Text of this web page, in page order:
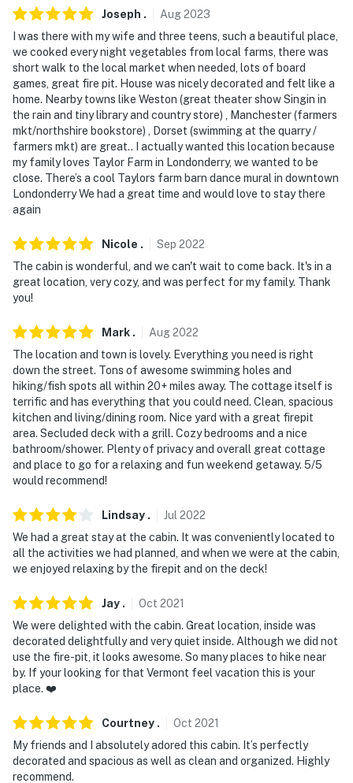
be connected to the caterer
- While there is no air conditioning, fans are provided at
the property
- This property was recently named one of the top 5
'Coziest Cabins in New England'
You must be 25 years or older to rent this property.
Joseph . Aug2023
I was there with my wife and three teens, such a beautiful place,
we cooked every night vegetables from local farms, there was
short walk to the local market when needed, lots of board
games, great fire pit. House was nicely decorated and felt like a
home. Nearby towns like Weston (great theater show Singin in
the rain and tiny library and country store) , Manchester (farmers
mkt/northshire bookstore) , Dorset (swimming at the quarry /
farmers mkt) are great.. I actually wanted this location because
my family loves Taylor Farm in Londonderry, we wanted to be
close. There’s a cool Taylors farm barn dance mural in downtown
Londonderry We had a great time and would love to stay there
again
Nicole . Sep 2022
The cabin is wonderful, and we can't wait to come back. It's in a
great location, very cozy, and was perfect for my family. Thank
you!
Mark . Aug2022
The location and town is lovely. Everything you need is right
down the street. Tons of awesome swimming holes and
hiking/fish spots all within 20+ miles away. The cottage itself is
terrific and has everything that you could need. Clean, spacious
kitchen and living/dining room. Nice yard with a great firepit
area. Secluded deck with a grill. Cozy bedrooms and a nice
bathroom/shower. Plenty of privacy and overall great cottage
and place to go for a relaxing and fun weekend getaway. 5/5
would recommend!
Lindsay . Jul 2022
We had a great stay at the cabin. It was conveniently located to
all the activities we had planned, and when we were at the cabin,
we enjoyed relaxing by the firepit and on the deck!
Jay . Oct 2021
We were delighted with the cabin. Great location, inside was
decorated delightfully and very quiet inside. Although we did not
use the fire-pit, it looks awesome. So many places to hike near
by. If your looking for that Vermont feel vacation this is your
place. ❤️
Courtney . Oct 2021
My friends and I absolutely adored this cabin. It’s perfectly
decorated and spacious as well as clean and organized. Highly
recommend.